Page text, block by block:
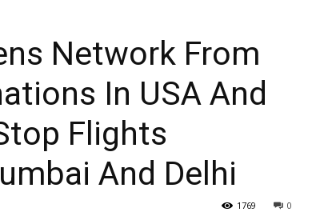
Network From
In USA And
Flights
And Delhi
0
1769